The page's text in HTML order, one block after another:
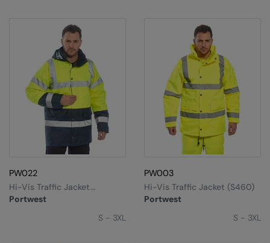
PW022
Portwest
Hi-Vis Traffic Jacket
(S466/S467)
S - 3XL
PW003
Portwest
Hi-Vis Traffic Jacket (S460)
S - 3XL